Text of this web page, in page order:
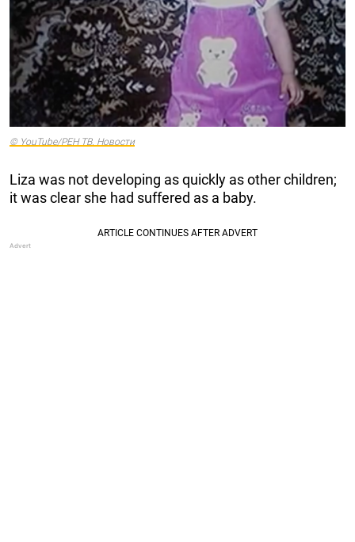
© YouTube/РЕН ТВ. Новости
Liza was not developing as quickly as other children;
it was clear she had suffered as a baby.